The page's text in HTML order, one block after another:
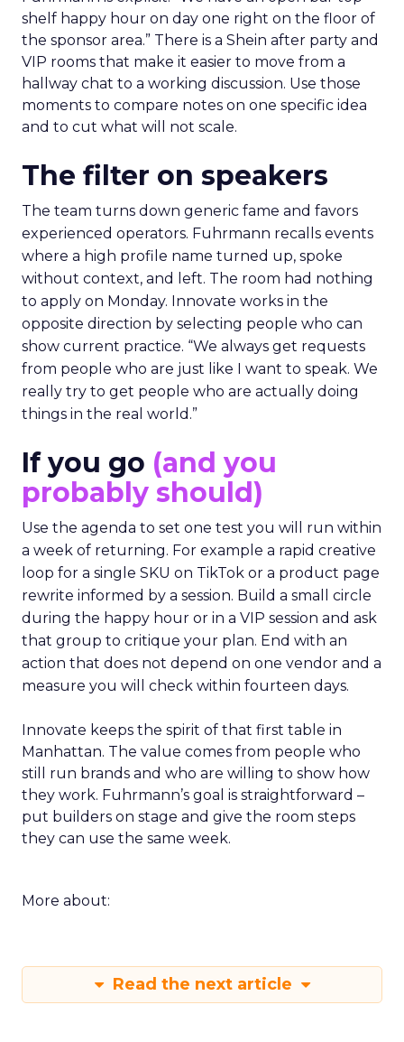
shelf happy hour on day one right on the floor of
the sponsor area.” There is a Shein after party and
VIP rooms that make it easier to move from a
hallway chat to a working discussion. Use those
moments to compare notes on one specific idea
and to cut what will not scale.
The filter on speakers
The team turns down generic fame and favors
experienced operators. Fuhrmann recalls events
where a high profile name turned up, spoke
without context, and left. The room had nothing
to apply on Monday. Innovate works in the
opposite direction by selecting people who can
show current practice. “We always get requests
from people who are just like I want to speak. We
really try to get people who are actually doing
things in the real world.”
If you go (and you
probably should)
Use the agenda to set one test you will run within
a week of returning. For example a rapid creative
loop for a single SKU on TikTok or a product page
rewrite informed by a session. Build a small circle
during the happy hour or in a VIP session and ask
that group to critique your plan. End with an
action that does not depend on one vendor and a
measure you will check within fourteen days.
Innovate keeps the spirit of that first table in
Manhattan. The value comes from people who
still run brands and who are willing to show how
they work. Fuhrmann’s goal is straightforward –
put builders on stage and give the room steps
they can use the same week.
More about:
Read the next article